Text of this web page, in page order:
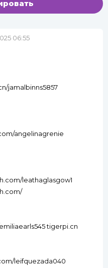
06:55
jamalbinns5857
angelinagrenie
leathaglasgow1
tigerpi.cn
leifquezada040